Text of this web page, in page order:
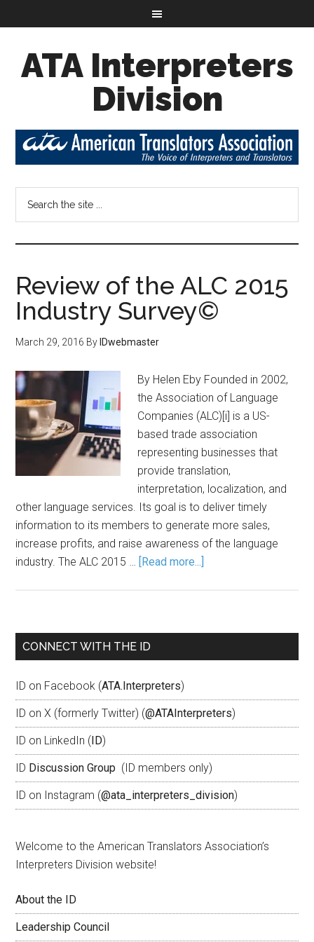
ATA Interpreters
Division
Review of the ALC 2015
Industry Survey©
March 29, 2016 By IDwebmaster
By Helen Eby Founded in 2002,
the Association of Language
Companies (ALC)[i] is a US-
based trade association
representing businesses that
provide translation,
interpretation, localization, and
other language services. Its goal is to deliver timely
information to its members to generate more sales,
increase profits, and raise awareness of the language
industry. The ALC 2015 … [Read more...]
CONNECT WITH THE ID
ID on Facebook (ATA.Interpreters)
ID on X (formerly Twitter) (@ATAInterpreters)
ID on LinkedIn (ID)
ID Discussion Group (ID members only)
ID on Instagram (@ata_interpreters_division)
Welcome to the American Translators Association’s
Interpreters Division website!
About the ID
Leadership Council